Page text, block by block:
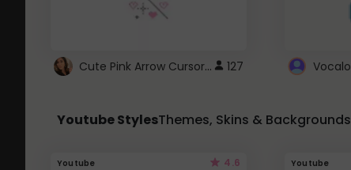
Cute Pink Arrow Cursor with Hearts 127
Youtube StylesThemes, Skins & Backgrounds
Youtube 4.6 Youtube